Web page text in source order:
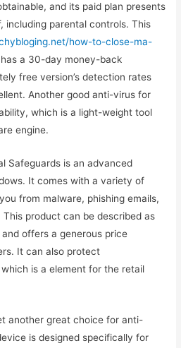
and its paid plan presents
including parental controls. This
how-to-close-ma-
a 30-day money-back
free version’s detection rates
Another good anti-virus for
which is a light-weight tool
engine.
Safeguards is an advanced
It comes with a variety of
from malware, phishing emails,
product can be described as
offers a generous price
It can also protect
is a element for the retail
another great choice for anti-
is designed specifically for